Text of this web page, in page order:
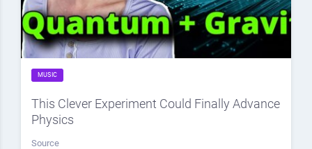
MUSIC
This Clever Experiment Could Finally Advance
Physics
Source